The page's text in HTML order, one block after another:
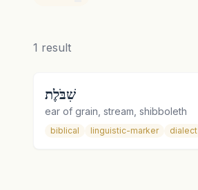
1 result
שִׁבֹּלֶת
ear of grain, stream, shibboleth
biblical linguistic-marker dialect